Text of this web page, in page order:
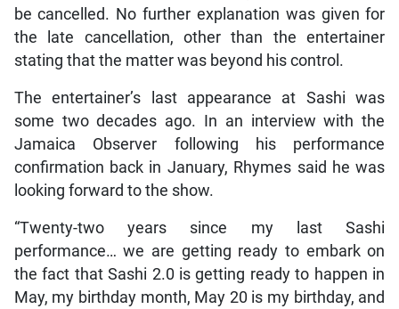
be cancelled. No further explanation was given for
the late cancellation, other than the entertainer
stating that the matter was beyond his control.
The entertainer’s last appearance at Sashi was
some two decades ago. In an interview with the
Jamaica Observer following his performance
confirmation back in January, Rhymes said he was
looking forward to the show.
“Twenty-two years since my last Sashi
performance… we are getting ready to embark on
the fact that Sashi 2.0 is getting ready to happen in
May, my birthday month, May 20 is my birthday, and